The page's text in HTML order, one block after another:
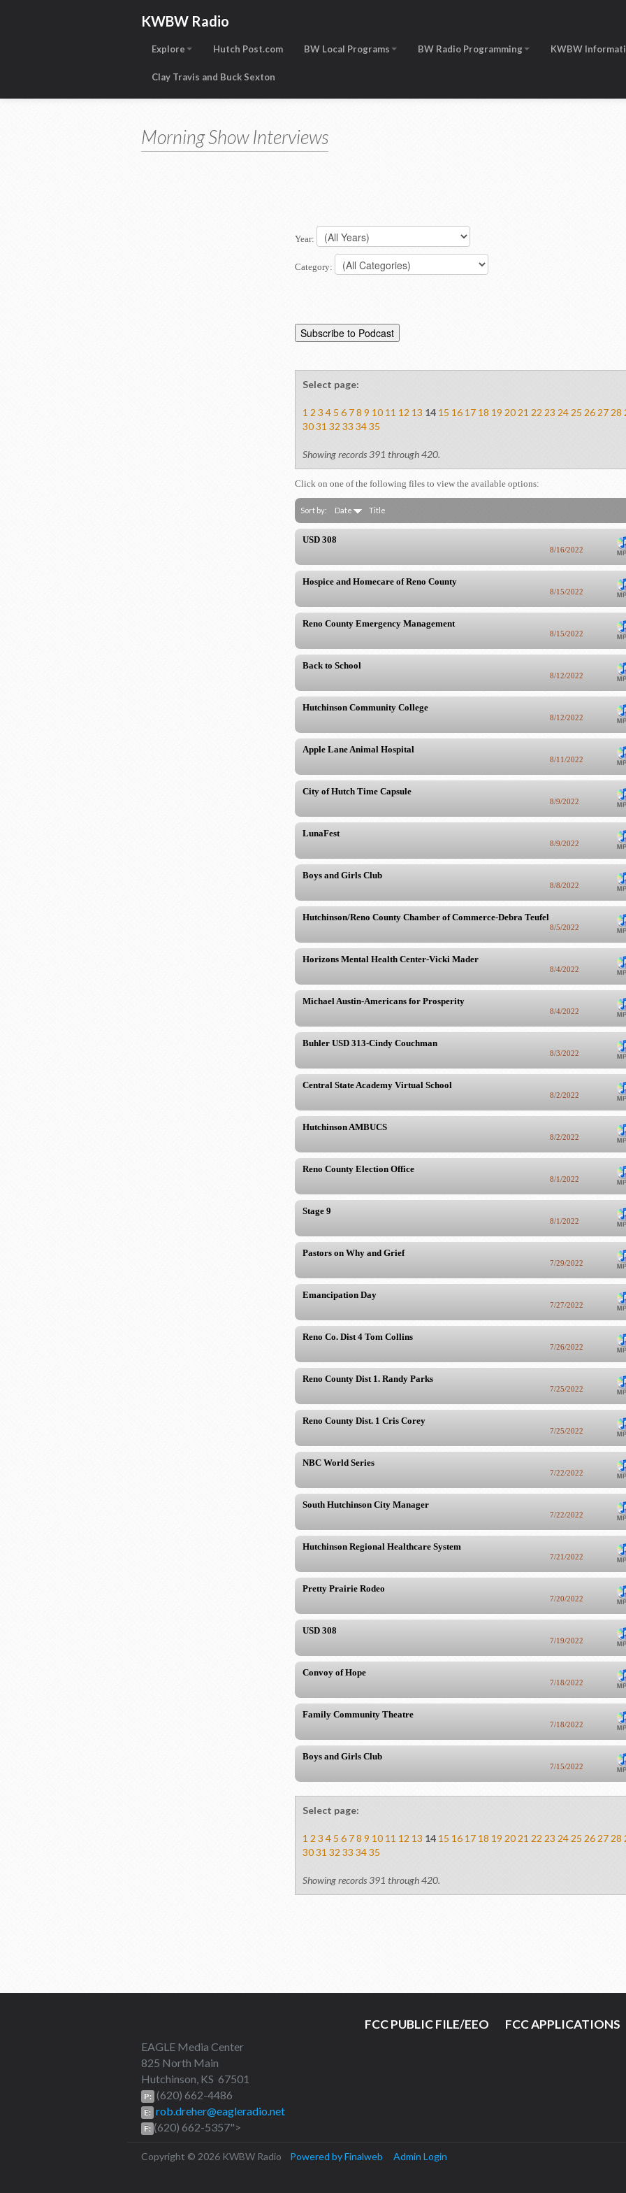
KWBW Radio
Explore Hutch Post.com BW Local Programs BW Radio Programming KWBW
Clay Travis and Buck Sexton
Morning Show Interviews
Year:
Category:
Select page:
1 2 3 4 5 6 78 9 10 11 12 13 14 15 16 17 18 19 2021 22 23 24 25 26 2728
3031 32 33 3435
Showing records 391 through 420.
Click on one of the following files to view the available options:
Sort by: Date Title
USD 308
8/16/2022
Hospice and Homecare of Reno County
8/15/2022
Reno County Emergency Management
8/15/2022
Back to School
8/12/2022
Hutchinson Community College
8/12/2022
Apple Lane Animal Hospital
8/11/2022
City of Hutch Time Capsule
8/9/2022
LunaFest
8/9/2022
Boys and Girls Club
8/8/2022
Hutchinson/Reno County Chamber of Commerce-Debra Teufel
8/5/2022
Horizons Mental Health Center-Vicki Mader
8/4/2022
Michael Austin-Americans for Prosperity
8/4/2022
Buhler USD 313-Cindy Couchman
8/3/2022
Central State Academy Virtual School
8/2/2022
Hutchinson AMBUCS
8/2/2022
Reno County Election Office
8/1/2022
Stage 9
8/1/2022
Pastors on Why and Grief
7/29/2022
Emancipation Day
7/27/2022
Reno Co. Dist 4 Tom Collins
7/26/2022
Reno County Dist 1. Randy Parks
7/25/2022
Reno County Dist. 1 Cris Corey
7/25/2022
NBC World Series
7/22/2022
South Hutchinson City Manager
7/22/2022
Hutchinson Regional Healthcare System
7/21/2022
Pretty Prairie Rodeo
7/20/2022
USD 308
7/19/2022
Convoy of Hope
7/18/2022
Family Community Theatre
7/18/2022
Boys and Girls Club
7/15/2022
Select page:
1 2 3 4 5 6 78 9 10 11 12 13 14 15 16 17 18 19 2021 22 23 2425 262728
3031 32 33 3435
Showing records 391 through 420.
EAGLE Media Center
825 North Main
Hutchinson, KS 67501
P: (620) 662-4486
E: rob.dreher@eagleradio.net
F: (620) 662-5357">
FCC PUBLIC FILE/EEO FCC APPLICATIONS
Copyright © 2026 KWBW Radio Powered by Finalweb Admin Login